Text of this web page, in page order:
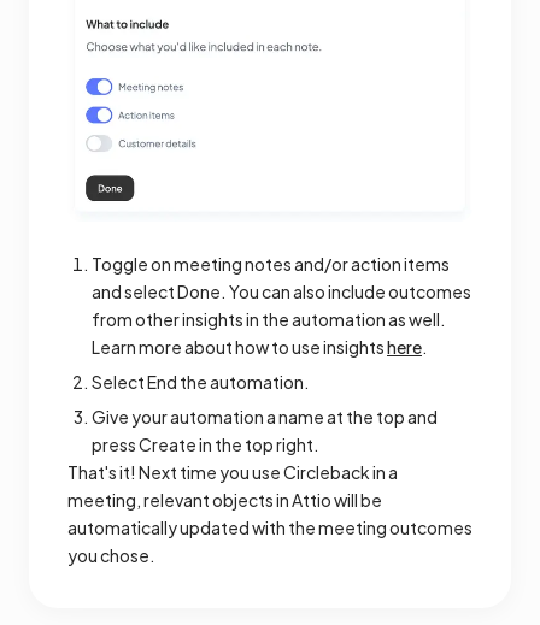
Toggle on meeting notes and/or action items
and select Done. You can also include outcomes
from other insights in the automation as well.
Learn more about how to use insightshere.
Select End the automation.
Give your automation a name at the top and
press Create in the top right.
That's it! Next time you use Circleback in a
meeting, relevant objects in Attio will be
automatically updated with the meeting outcomes
you chose.